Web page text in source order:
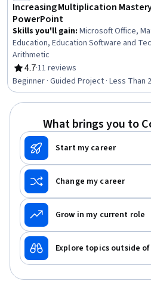
Increasing Multiplication
PowerPoint
Skills you'll gain: Microsoft Office,
Education, Education Software and
Arithmetic
4.7
Rating, 4.7 out of 5 stars
·11 reviews
Beginner · Guided Project · Less Than
What brings you to
Start my career
Change my career
Grow in my current role
Explore topics outside